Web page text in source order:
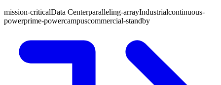
mission-criticalData Centerparalleling-arrayIndustrialcontinuous-
powerprime-powercampuscommercial-standby